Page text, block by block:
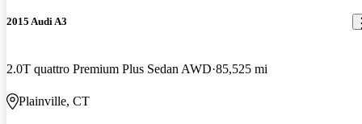
2015 Audi A3
2.0T quattro Premium Plus Sedan AWD 85,525 mi
Plainville, CT